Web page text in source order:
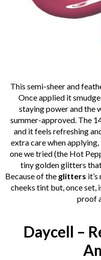
This semi-sheer and
Once applied it
staying power and the
summer-approved. The
and it feels refreshing
extra care when applying,
one we tried (the Hot
tiny golden glitters
Because of the glitters
cheeks tint but, once
proof
Daycell –